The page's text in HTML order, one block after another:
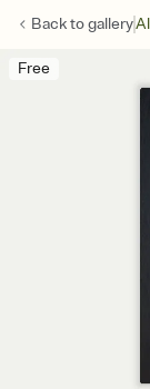
Back togallery
Free